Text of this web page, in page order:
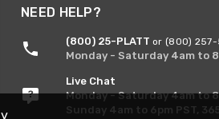
NEED HELP?
(800) 25-PLATT or (800)
Monday - Saturday 4am to
Live Chat
Monday - Saturday 4am to
Sunday 4am to 6pm PST,